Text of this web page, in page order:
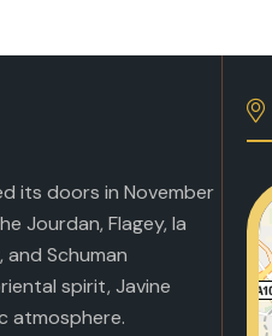
its doors in November
Jourdan, Flagey, la
and Schuman
spirit, Javine
atmosphere.